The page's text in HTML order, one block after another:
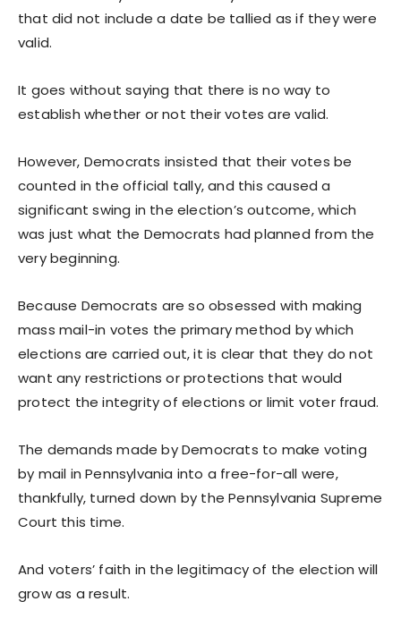
that did not include a date be tallied as if they were
valid.
It goes without saying that there is no way to
establish whether or not their votes are valid.
However, Democrats insisted that their votes be
counted in the official tally, and this caused a
significant swing in the election’s outcome, which
was just what the Democrats had planned from the
very beginning.
Because Democrats are so obsessed with making
mass mail-in votes the primary method by which
elections are carried out, it is clear that they do not
want any restrictions or protections that would
protect the integrity of elections or limit voter fraud.
The demands made by Democrats to make voting
by mail in Pennsylvania into a free-for-all were,
thankfully, turned down by the Pennsylvania Supreme
Court this time.
And voters’ faith in the legitimacy of the election will
grow as a result.